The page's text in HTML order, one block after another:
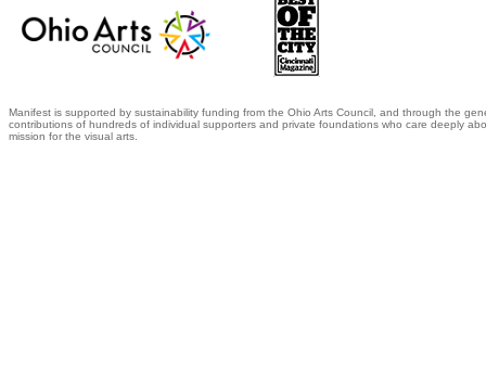
Manifest is supported by sustainability funding from the Ohio Arts Council, and through the
contributions of hundreds of individual supporters and private foundations who care deeply
mission for the visual arts.